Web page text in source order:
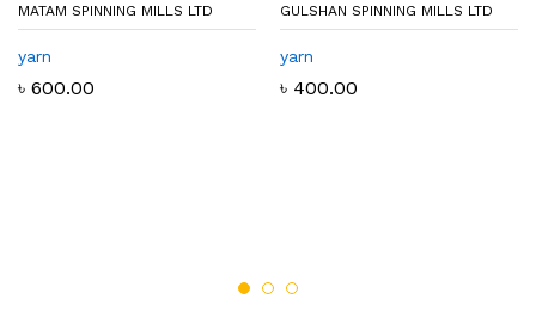
MATAM SPINNING MILLS LTD
yarn
৳ 600.00
GULSHAN SPINNING MILLS LTD
yarn
৳ 400.00